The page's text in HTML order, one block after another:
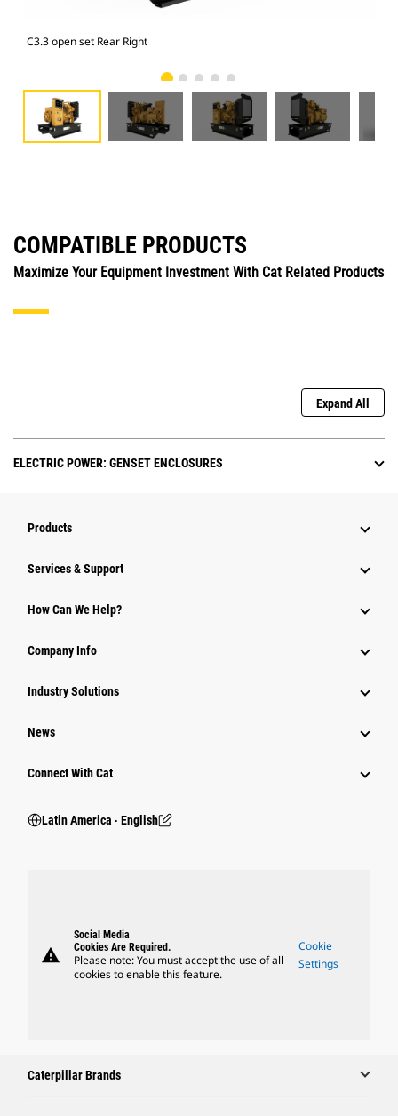
C3.3 open set Rear Right
COMPATIBLE PRODUCTS
Maximize Your Equipment Investment With Cat Related Products
Expand All
ELECTRIC POWER: GENSET ENCLOSURES
Products
Services & Support
How Can We Help?
Company Info
Industry Solutions
News
Connect With Cat
Latin America ‧ English
warning
Social Media
Cookies Are Required.
Please note: You must accept the use of all
cookies to enable this feature.
Cookie
Settings
Caterpillar Brands